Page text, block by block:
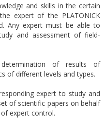
and skills in the certain
expert of the PLATONICK
Any expert must be able to
and assessment of field-
of results of
of different levels and types.
expert to study and
of scientific papers on behalf
expert control.